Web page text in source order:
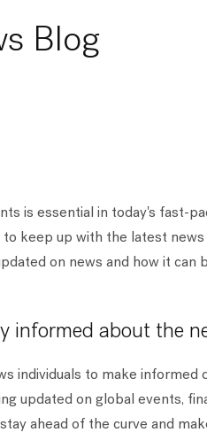
Blog
is essential in today's fast-
keep up with the latest
on news and how it can
informed about the
individuals to make informed
updated on global events,
ahead of the curve and